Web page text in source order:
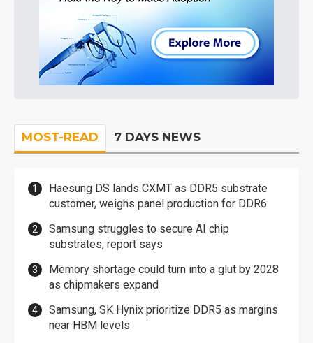
MOST-READ 7 DAYS NEWS
Haesung DS lands CXMT as DDR5 substrate
customer, weighs panel production for DDR6
Samsung struggles to secure AI chip
substrates, report says
Memory shortage could turn into a glut by 2028
as chipmakers expand
Samsung, SK Hynix prioritize DDR5 as margins
near HBM levels